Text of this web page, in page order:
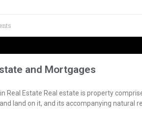
and Mortgages
Real Estate Real estate is property
land on it, and its accompanying natural